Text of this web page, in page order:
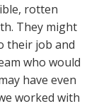
rotten
They might
their job and
who would
have even
worked with